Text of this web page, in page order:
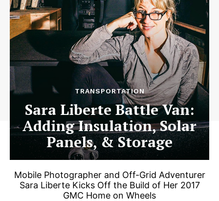
TRANSPORTATION
Sara Liberte Battle Van:
Adding Insulation, Solar
Panels, & Storage
Mobile Photographer and Off-Grid Adventurer
Sara Liberte Kicks Off the Build of Her 2017
GMC Home on Wheels